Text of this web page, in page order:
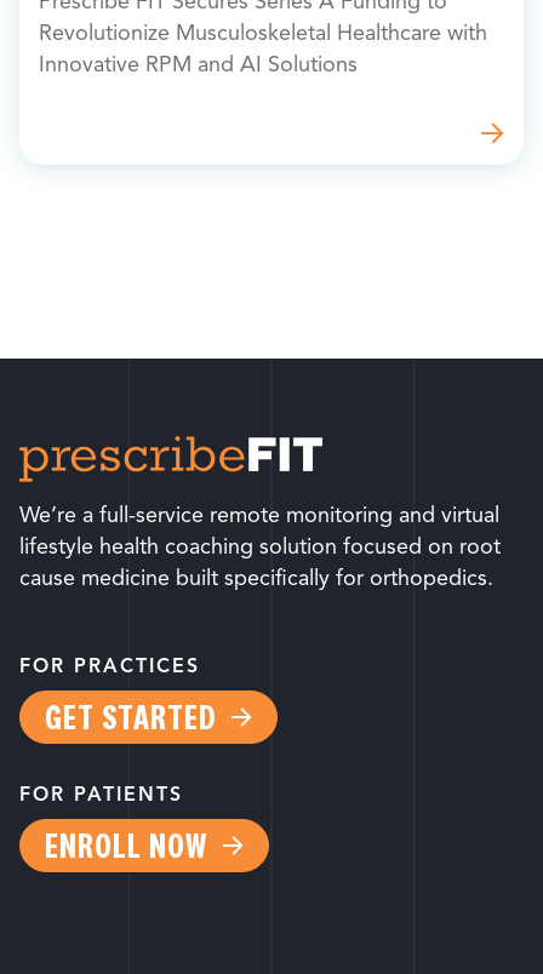
Revolutionize Musculoskeletal Healthcare with
Innovative RPM and AI Solutions
We’re a full-service remote monitoring and virtual
lifestyle health coaching solution focused on root
cause medicine built specifically for orthopedics.
FOR PRACTICES
GET STARTED
FOR PATIENTS
ENROLL NOW